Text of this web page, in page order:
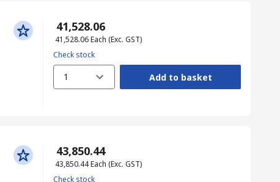
₹ 41,528.06
₹ 41,528.06Each (Exc. GST)
Check stock
1 Add to basket
₹ 43,850.44
₹ 43,850.44Each (Exc. GST)
Check stock